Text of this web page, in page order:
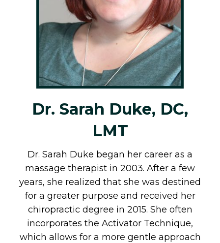
Dr. Sarah Duke, DC,
LMT
Dr. Sarah Duke began her career as a
massage therapist in 2003. After a few
years, she realized that she was destined
for a greater purpose and received her
chiropractic degree in 2015. She often
incorporates the Activator Technique,
which allows for a more gentle approach